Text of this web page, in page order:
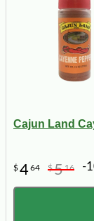
Cajun Land
$464 $516 -